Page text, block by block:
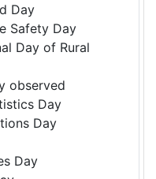
Day
Safety Day
Day of Rural
observed
Day
Day
Day